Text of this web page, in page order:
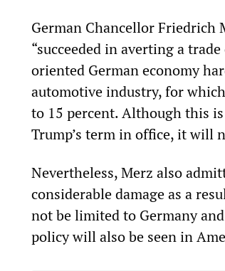
German Chancellor Friedrich
“succeeded in averting a
oriented German economy
automotive industry, for
to 15 percent. Although this
Trump’s term in office, it will
Nevertheless, Merz also
considerable damage as a
not be limited to Germany
policy will also be seen in